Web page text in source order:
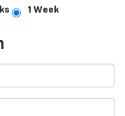
1 Week